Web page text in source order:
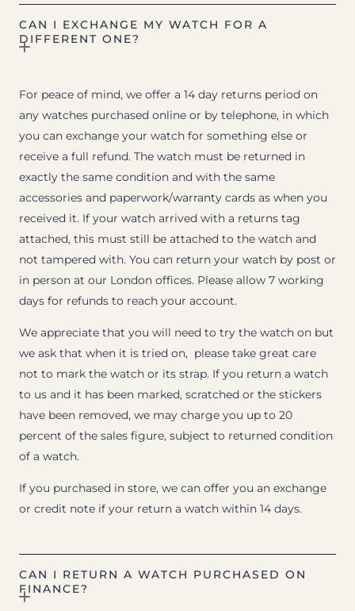
CAN I EXCHANGE MY WATCH FOR A
DIFFERENT ONE?
For peace of mind, we offer a 14 day returns period on
any watches purchased online or by telephone, in which
you can exchange your watch for something else or
receive a full refund. The watch must be returned in
exactly the same condition and with the same
accessories and paperwork/warranty cards as when you
received it. If your watch arrived with a returns tag
attached, this must still be attached to the watch and
not tampered with. You can return your watch by post or
in person at our London offices. Please allow 7 working
days for refunds to reach your account.
We appreciate that you will need to try the watch on but
we ask that when it is tried on, please take great care
not to mark the watch or its strap. If you return a watch
to us and it has been marked, scratched or the stickers
have been removed, we may charge you up to 20
percent of the sales figure, subject to returned condition
of a watch.
If you purchased in store, we can offer you an exchange
or credit note if your return a watch within 14 days.
CAN I RETURN A WATCH PURCHASED ON
FINANCE?